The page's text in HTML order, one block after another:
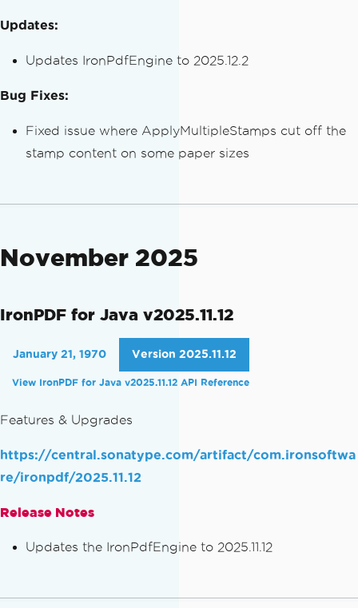
Updates:
Updates IronPdfEngine to 2025.12.2
Bug Fixes:
Fixed issue where ApplyMultipleStamps cut off the
stamp content on some paper sizes
November 2025
IronPDF for Java v2025.11.12
January 21, 1970 Version 2025.11.12
View IronPDF for Java v2025.11.12 API Reference
Features & Upgrades
https://central.sonatype.com/artifact/com.ironsoftwa
re/ironpdf/2025.11.12
Release Notes
Updates the IronPdfEngine to 2025.11.12